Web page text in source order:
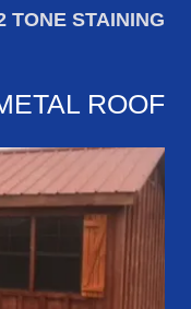
TONE STAINING
ROOF